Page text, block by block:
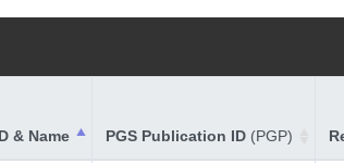
& Name PGS Publication ID (PGP)